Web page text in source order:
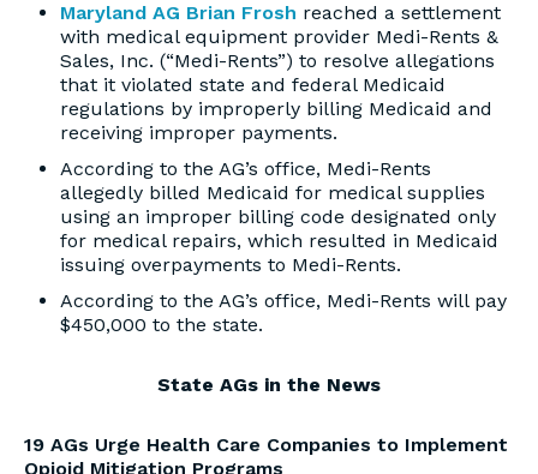
Maryland AG Brian Frosh reached a settlement
with medical equipment provider Medi-Rents &
Sales, Inc. (“Medi-Rents”) to resolve allegations
that it violated state and federal Medicaid
regulations by improperly billing Medicaid and
receiving improper payments.
According to the AG’s office, Medi-Rents
allegedly billed Medicaid for medical supplies
using an improper billing code designated only
for medical repairs, which resulted in Medicaid
issuing overpayments to Medi-Rents.
According to the AG’s office, Medi-Rents will pay
$450,000 to the state.
State AGs in the News
19 AGs Urge Health Care Companies to Implement
Opioid Mitigation Programs